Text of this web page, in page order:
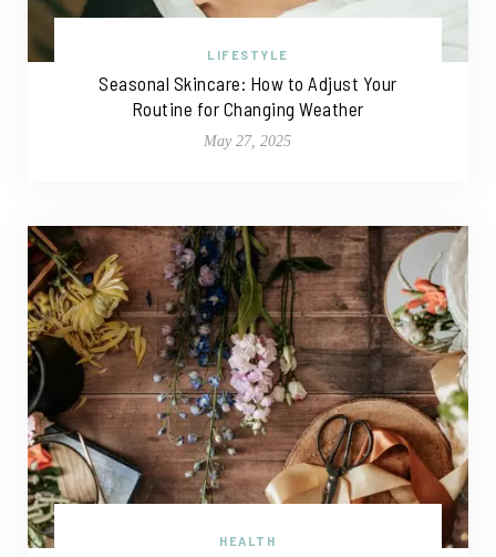
LIFESTYLE
Seasonal Skincare: How to Adjust Your
Routine for Changing Weather
May 27, 2025
HEALTH